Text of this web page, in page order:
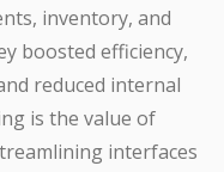
inventory, and
boosted efficiency,
reduced internal
is the value of
interfaces